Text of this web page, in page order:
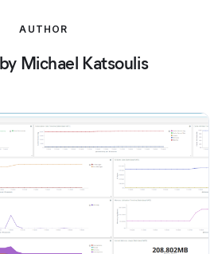
AUTHOR
Michael Katsoulis